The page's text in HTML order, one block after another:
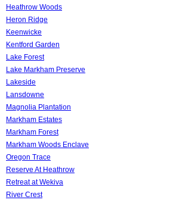
Heathrow Woods
Heron Ridge
Keenwicke
Kentford Garden
Lake Forest
Lake Markham Preserve
Lakeside
Lansdowne
Magnolia Plantation
Markham Estates
Markham Forest
Markham Woods Enclave
Oregon Trace
Reserve At Heathrow
Retreat at Wekiva
River Crest